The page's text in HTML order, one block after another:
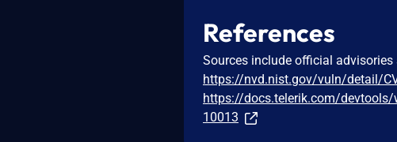
References
Sources include official
https://nvd.nist.gov/vuln/detail/
https://docs.telerik.com/
10013